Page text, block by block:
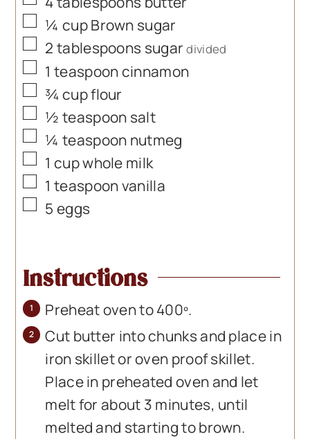
▢
¼ cupBrown sugar
▢
2 tablespoons sugar divided
▢
1 teaspooncinnamon
▢
¾cupflour
▢
½ teaspoon salt
▢
¼ teaspoon nutmeg
▢
1 cupwhole milk
▢
1 teaspoonvanilla
▢
5 eggs
Instructions
Preheat oven to 400º.
Cut butter into chunks and place in
iron skillet or oven proof skillet.
Place in preheated oven and let
melt for about 3 minutes, until
melted and starting to brown.